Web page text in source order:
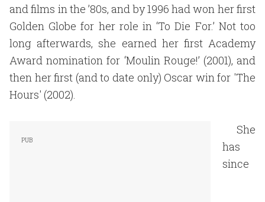
and films in the ’80s, and by 1996 had won her first
Golden Globe for her role in ‘To Die For.’ Not too
long afterwards, she earned her first Academy
Award nomination for ‘Moulin Rouge!’ (2001), and
then her first (and to date only) Oscar win for 'The
Hours' (2002).
She
has
since